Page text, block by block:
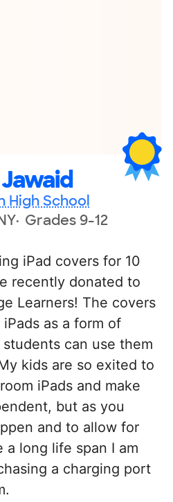
High School
Grades 9-12
iPad covers for 10
recently donated to
Learners! The covers
as a form of
can use them
kids are so exited to
iPads and make
but as you
and to allow for
a long life span I am
a charging port